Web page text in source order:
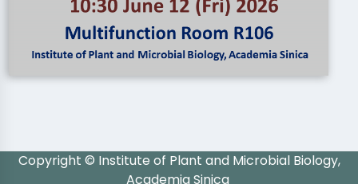
Copyright © Institute of Plant and Microbial Biology,
Academia Sinica